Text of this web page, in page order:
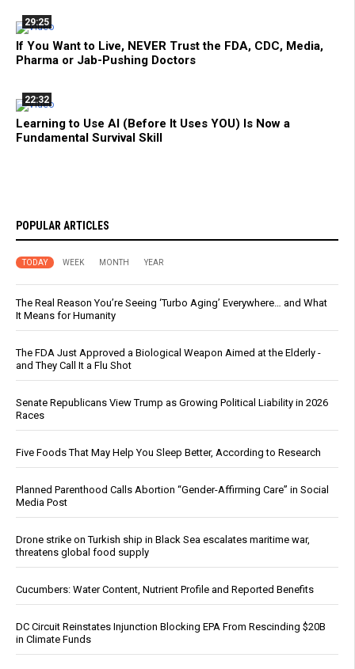
29:25
If You Want to Live, NEVER Trust the FDA, CDC, Media,
Pharma or Jab-Pushing Doctors
22:32
Learning to Use AI (Before It Uses YOU) Is Now a
Fundamental Survival Skill
POPULAR ARTICLES
TODAY WEEK MONTH YEAR
The Real Reason You’re Seeing ‘Turbo Aging’ Everywhere… and What
It Means for Humanity
The FDA Just Approved a Biological Weapon Aimed at the Elderly -
and They Call It a Flu Shot
Senate Republicans View Trump as Growing Political Liability in 2026
Races
Five Foods That May Help You Sleep Better, According to Research
Planned Parenthood Calls Abortion “Gender-Affirming Care” in Social
Media Post
Drone strike on Turkish ship in Black Sea escalates maritime war,
threatens global food supply
Cucumbers: Water Content, Nutrient Profile and Reported Benefits
DC Circuit Reinstates Injunction Blocking EPA From Rescinding $20B
in Climate Funds